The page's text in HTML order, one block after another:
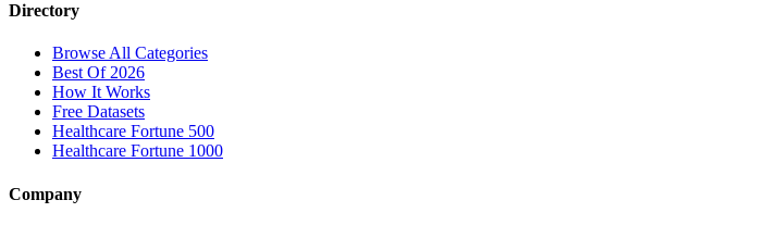
Directory
Browse All Categories
Best Of 2026
How It Works
Free Datasets
Healthcare Fortune 500
Healthcare Fortune 1000
Company